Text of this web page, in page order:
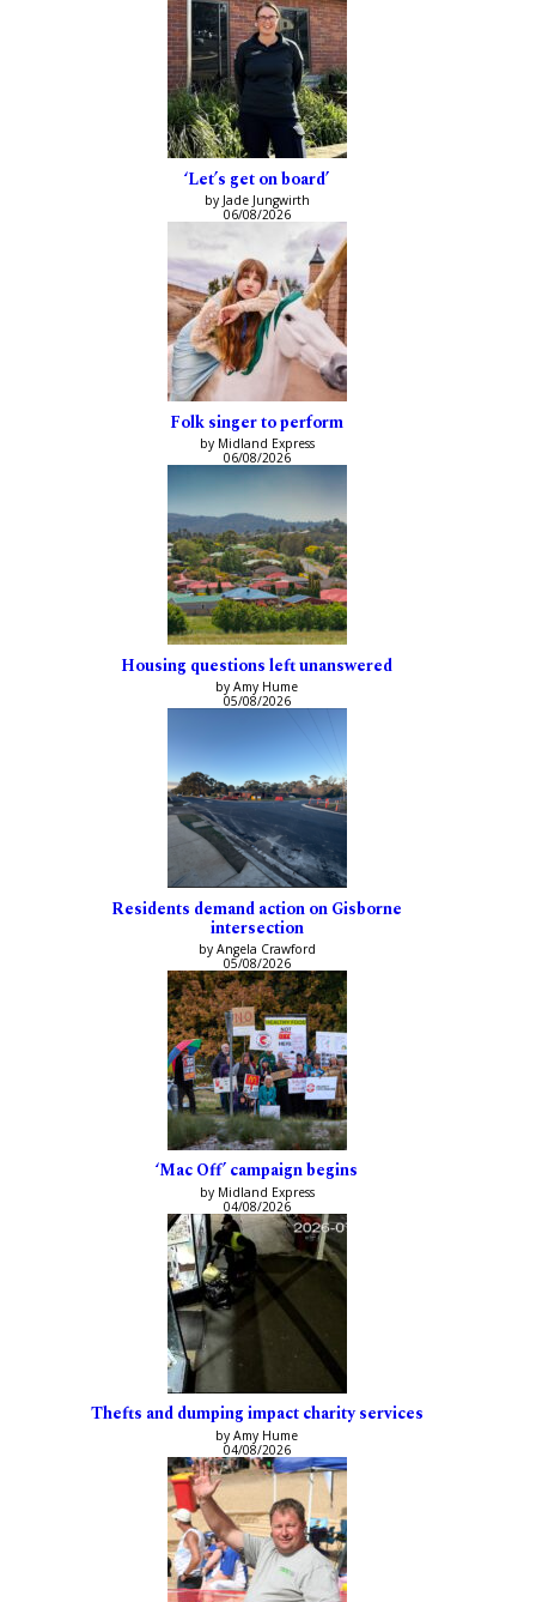
‘Let’s get on board’
by Jade Jungwirth
06/08/2026
Folk singer to perform
by Midland Express
06/08/2026
Housing questions left unanswered
by Amy Hume
05/08/2026
Residents demand action on Gisborne
intersection
by Angela Crawford
05/08/2026
‘Mac Off’ campaign begins
by Midland Express
04/08/2026
Thefts and dumping impact charity services
by Amy Hume
04/08/2026